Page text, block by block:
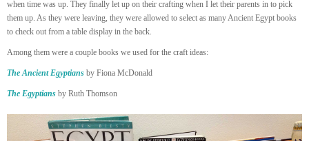
when time was up. They finally let up on their crafting when I let their parents in to pick
them up. As they were leaving, they were allowed to select as many Ancient Egypt books
to check out from a table display in the back.
Among them were a couple books we used for the craft ideas:
The Ancient Egyptians by Fiona McDonald
The Egyptians by Ruth Thomson